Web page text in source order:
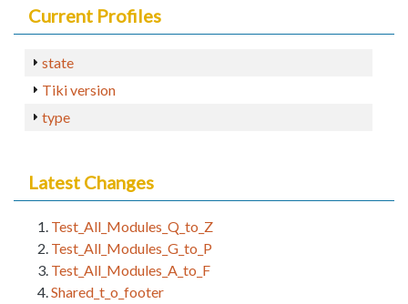
Current Profiles
state
Tiki version
type
Latest Changes
Test_All_Modules_Q_to_Z
Test_All_Modules_G_to_P
Test_All_Modules_A_to_F
Shared_t_o_footer